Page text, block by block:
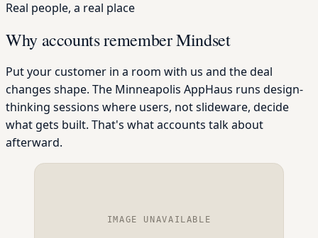
Real people, a real place
Why accounts remember Mindset
Put your customer in a room with us and the deal
changes shape. The Minneapolis AppHaus runs design-
thinking sessions where users, not slideware, decide
what gets built. That's what accounts talk about
afterward.
IMAGE UNAVAILABLE